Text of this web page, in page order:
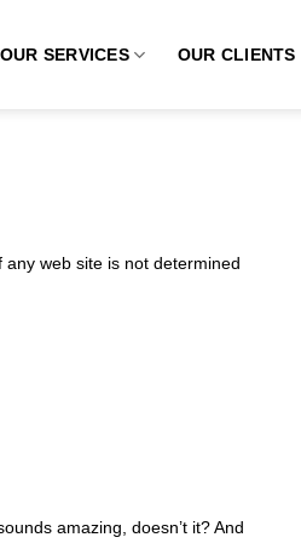
OUR SERVICES OUR CLIENTS
web site is not determined
amazing, doesn’t it? And